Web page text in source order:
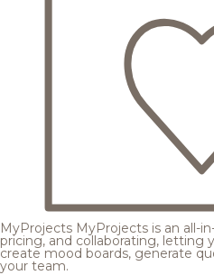
MyProjects MyProjects is an all-
pricing, and collaborating, letting
create mood boards, generate
your team.